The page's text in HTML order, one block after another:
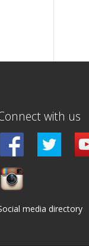
with us
media directory